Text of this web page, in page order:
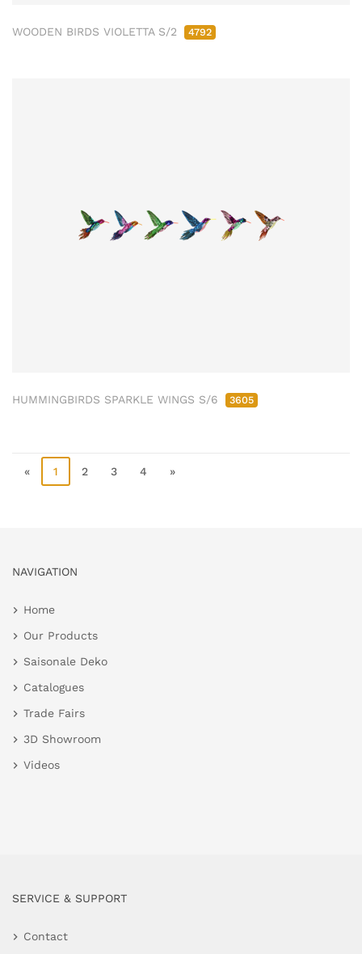
WOODEN BIRDS VIOLETTA S/2 4792
HUMMINGBIRDS SPARKLE WINGS S/6 3605
« 1 2 3 4 »
NAVIGATION
Home
Our Products
Saisonale Deko
Catalogues
Trade Fairs
3D Showroom
Videos
SERVICE & SUPPORT
Contact